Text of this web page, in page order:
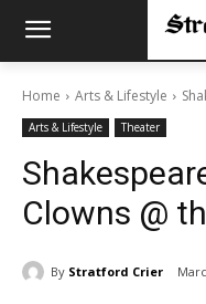
Home Arts & Lifestyle
Arts & Lifestyle Theater
Clowns @
By Stratford Crier